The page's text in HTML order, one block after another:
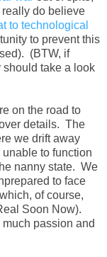
do believe
to technological
to prevent this
(BTW, if
take a look
on the road to
details. The
we drift away
to function
nanny state. We
to face
of course,
Soon Now).
passion and